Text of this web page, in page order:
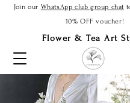
Join our WhatsApp club group chat
10% OFF voucher!
Flower & Tea Art